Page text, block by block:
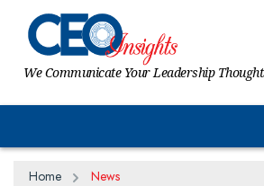
We Communicate Your Leadership
Home News